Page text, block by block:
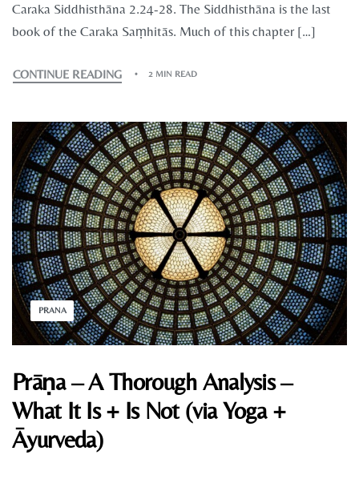
Caraka Siddhisthāna 2.24-28. The Siddhisthāna is the last
book of the Caraka Saṃhitās. Much of this chapter […]
CONTINUE READING 2 MIN READ
PRANA
Prāṇa – A Thorough Analysis –
What It Is + Is Not (via Yoga +
Āyurveda)